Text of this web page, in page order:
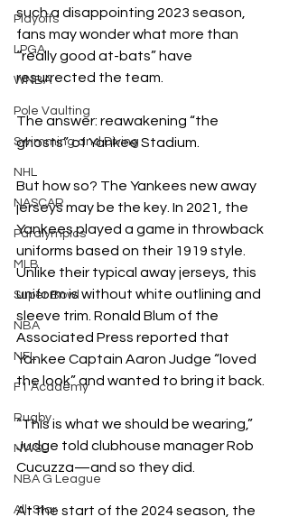
Playoffs
LPGA
WNBA
Pole Vaulting
Swimming and Diving
NHL
NASCAR
Paralympics
MLB
Super Bowl
NBA
NFL
F1 Academy
Rugby
NWSL
NBA G League
All-Star
such a disappointing 2023 season,
fans may wonder what more than
“really good at-bats” have
resurrected the team.
The answer: reawakening “the
ghosts” of Yankee Stadium.
But how so? The Yankees new away
jerseys may be the key. In 2021, the
Yankees played a game in throwback
uniforms based on their 1919 style.
Unlike their typical away jerseys, this
uniform is without white outlining and
sleeve trim. Ronald Blum of the
Associated Press reported that
Yankee Captain Aaron Judge “loved
the look” and wanted to bring it back.
“This is what we should be wearing,”
Judge told clubhouse manager Rob
Cucuzza—and so they did.
At the start of the 2024 season, the